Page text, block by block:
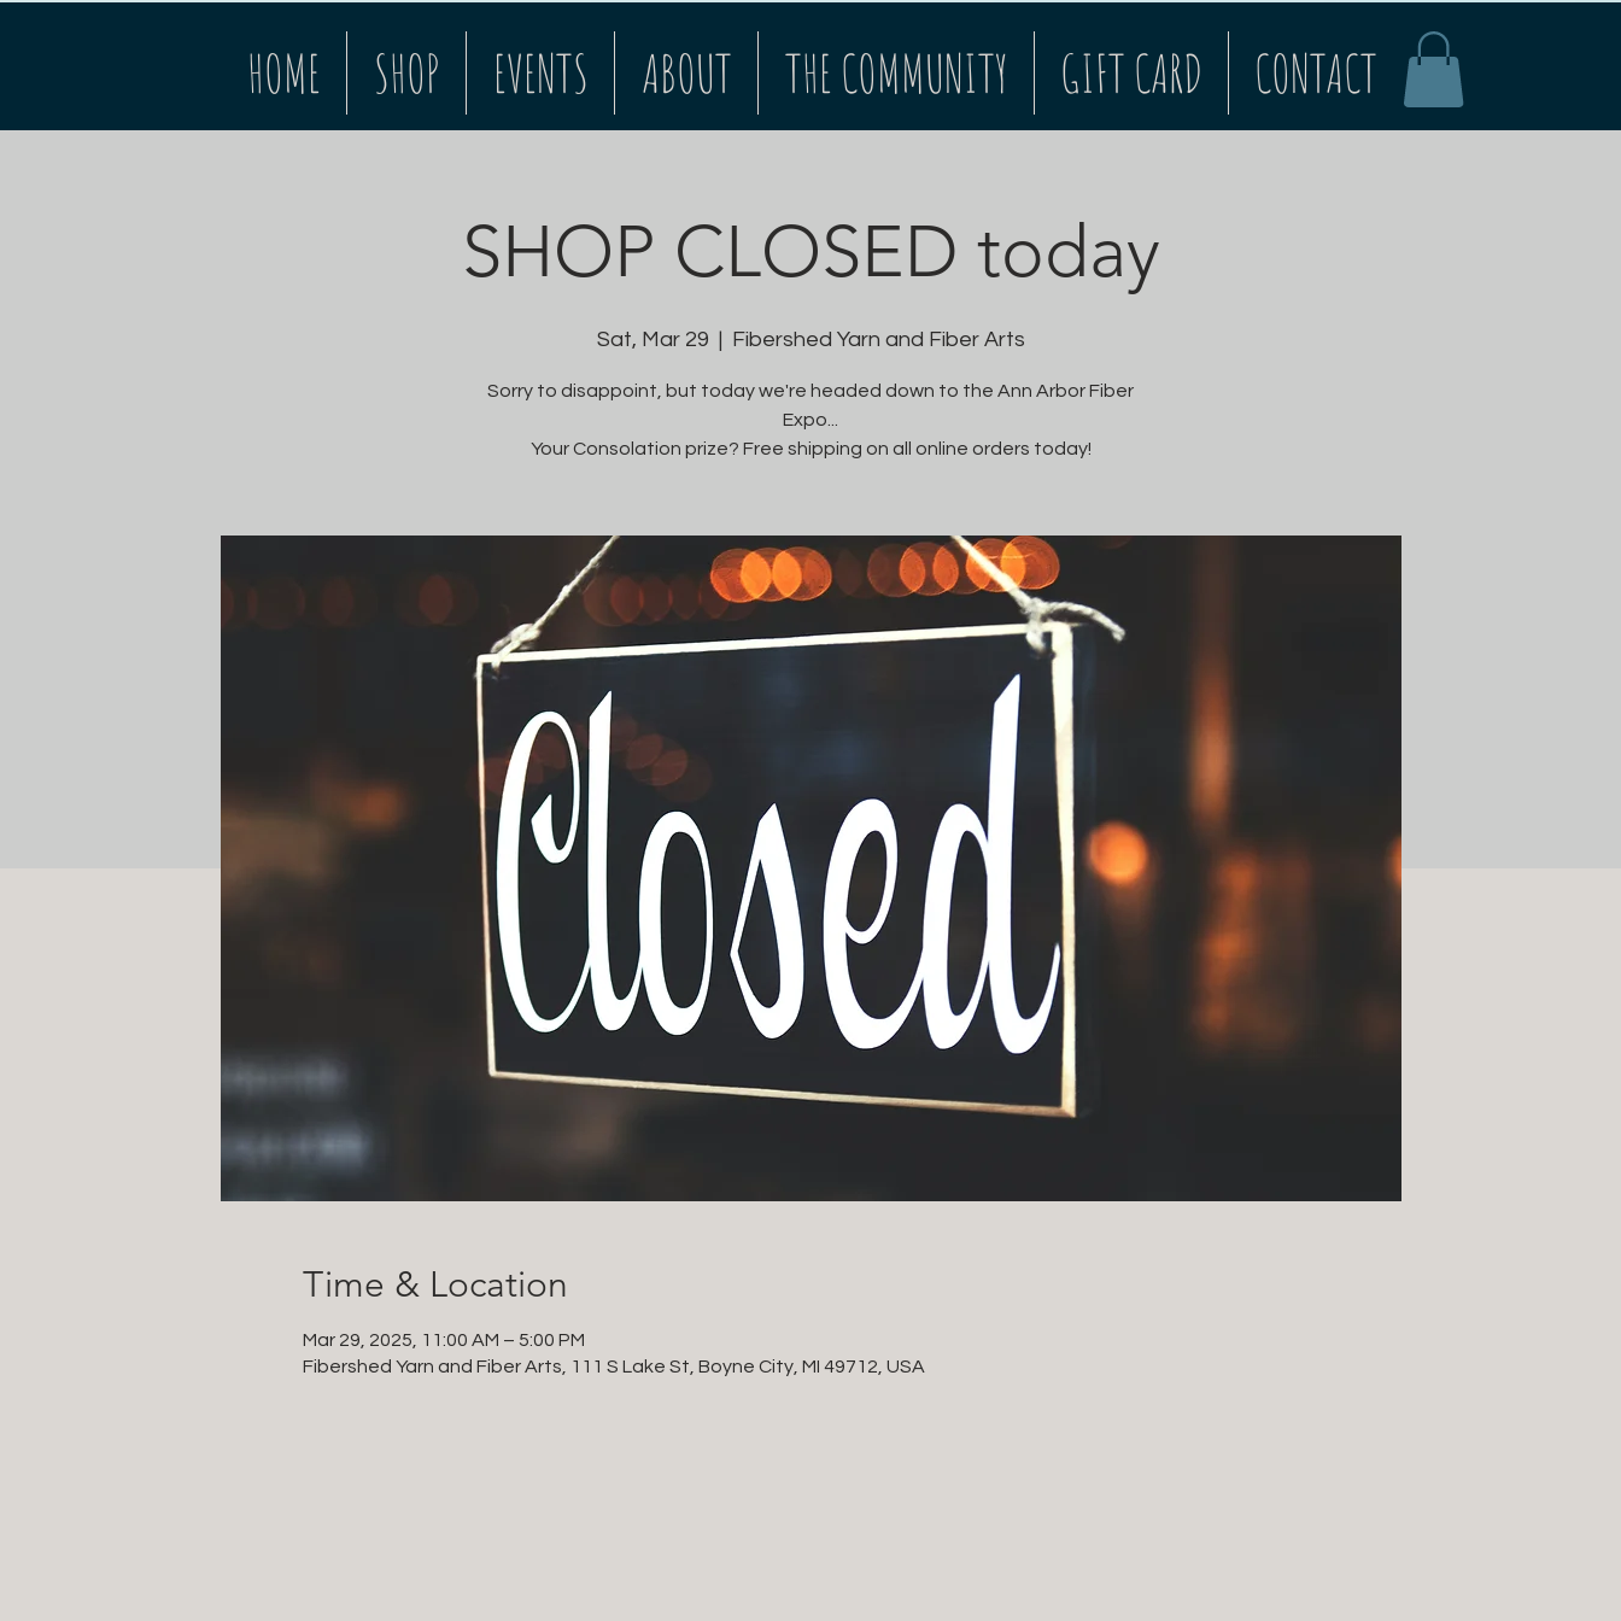
HOME SHOP EVENTS ABOUT THE COMMUNITY GIFT CARD CONTACT
SHOP CLOSED today
Sat, Mar 29 Fibershed Yarn and Fiber Arts
Sorry to disappoint, but today we're headed down to the Ann Arbor Fiber
Expo...
Your Consolation prize? Free shipping on all online orders today!
Time & Location
Mar 29, 2025, 11:00 AM – 5:00 PM
Fibershed Yarn and Fiber Arts, 111 S Lake St, Boyne City, MI 49712, USA